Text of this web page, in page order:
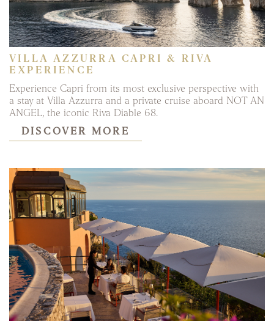
VILLA AZZURRA CAPRI & RIVA
EXPERIENCE
Experience Capri from its most exclusive perspective with
a stay at Villa Azzurra and a private cruise aboard NOT AN
ANGEL, the iconic Riva Diable 68.
DISCOVER MORE